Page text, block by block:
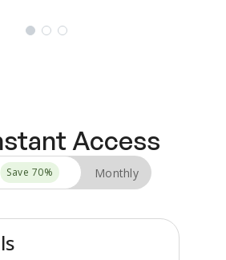
Access
Save 70% Monthly